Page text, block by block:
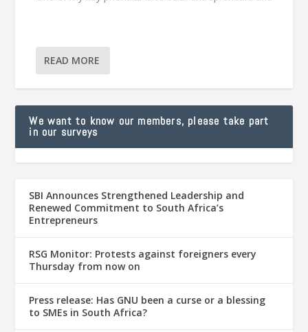
READ MORE
We want to know our members, please take part
in our surveys
SBI Announces Strengthened Leadership and
Renewed Commitment to South Africa’s
Entrepreneurs
RSG Monitor: Protests against foreigners every
Thursday from now on
Press release: Has GNU been a curse or a blessing
to SMEs in South Africa?